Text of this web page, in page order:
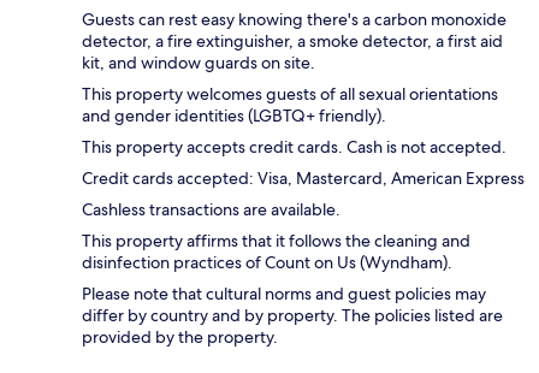
Guests can rest easy knowing there's a carbon monoxide
detector, a fire extinguisher, a smoke detector, a first aid
kit, and window guards on site.
This property welcomes guests of all sexual orientations
and gender identities (LGBTQ+ friendly).
This property accepts credit cards. Cash is not accepted.
Credit cards accepted: Visa, Mastercard, American Express
Cashless transactions are available.
This property affirms that it follows the cleaning and
disinfection practices of Count on Us (Wyndham).
Please note that cultural norms and guest policies may
differ by country and by property. The policies listed are
provided by the property.